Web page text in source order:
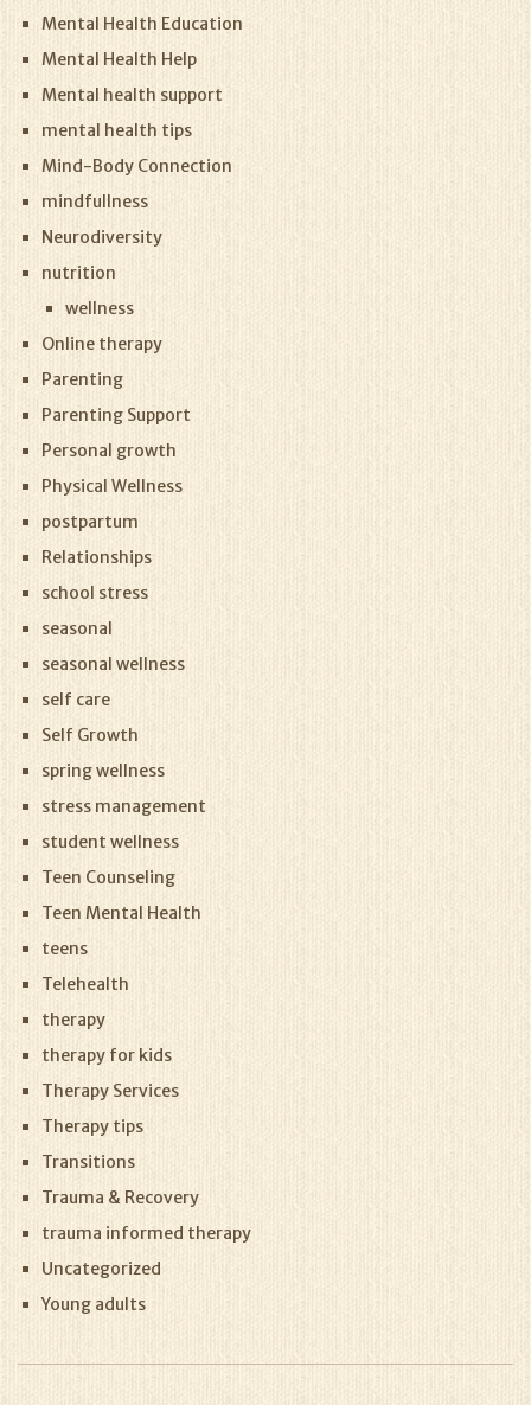
Mental Health Education
Mental Health Help
Mental health support
mental health tips
Mind-Body Connection
mindfullness
Neurodiversity
nutrition
wellness
Online therapy
Parenting
Parenting Support
Personal growth
Physical Wellness
postpartum
Relationships
school stress
seasonal
seasonal wellness
self care
Self Growth
spring wellness
stress management
student wellness
Teen Counseling
Teen Mental Health
teens
Telehealth
therapy
therapy for kids
Therapy Services
Therapy tips
Transitions
Trauma & Recovery
trauma informed therapy
Uncategorized
Young adults